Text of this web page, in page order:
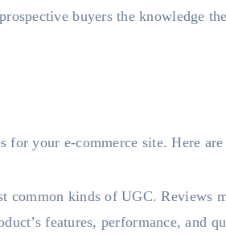
buyers the knowledge
for your e-commerce site. Here
common kinds of UGC. Reviews
features, performance, and